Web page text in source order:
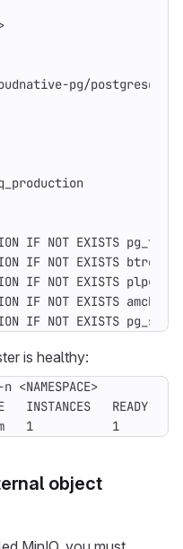
pg/postgresql:17
IF NOT EXISTS pg_trgm;
IF NOT EXISTS
IF NOT EXISTS plpgsql;
IF NOT EXISTS amcheck;
IF NOT EXISTS
is healthy:
READY
1           1
object